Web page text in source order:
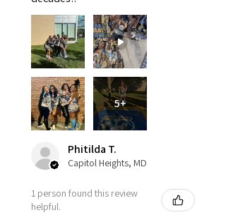
5+
Phitilda T.
Capitol Heights, MD
1 person found this review
helpful.